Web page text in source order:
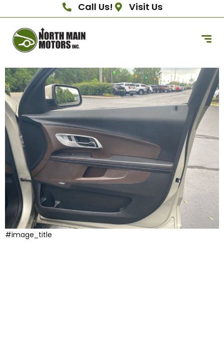
Call Us! Visit Us
#image_title